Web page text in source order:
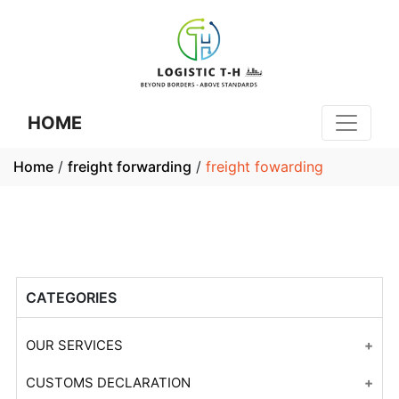
HOME
Home / freight forwarding / freight fowarding
CATEGORIES
OUR SERVICES
Customs Declaration Consulting
CUSTOMS DECLARATION